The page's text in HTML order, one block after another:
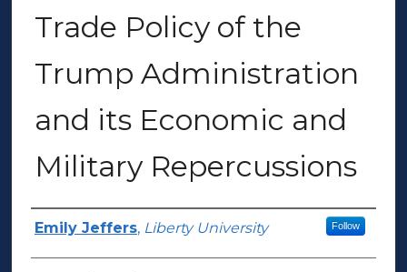
Trade Policy of the
Trump Administration
and its Economic and
Military Repercussions
Author(s)
Emily Jeffers, Liberty University Follow